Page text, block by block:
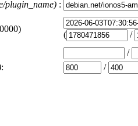
plugin_name) :
(
/
/
: /